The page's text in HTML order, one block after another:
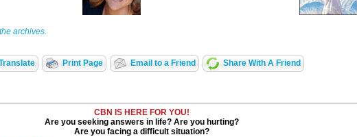
archives.
Print Page Email to a Friend Share With A Friend
CBN IS HERE FOR YOU!
Are you seeking answers in life? Are you hurting?
Are you facing a difficult situation?